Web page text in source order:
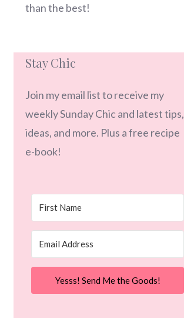
than the best!
Stay Chic
Join my email list to receive my
weekly Sunday Chic and latest tips,
ideas, and more. Plus a free recipe
e-book!
Yesss! Send Me the Goods!